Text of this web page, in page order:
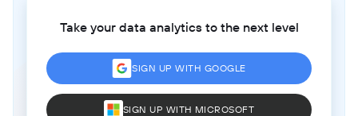
Take your data analytics to the next level
SIGN UP WITH GOOGLE
SIGN UP WITH MICROSOFT